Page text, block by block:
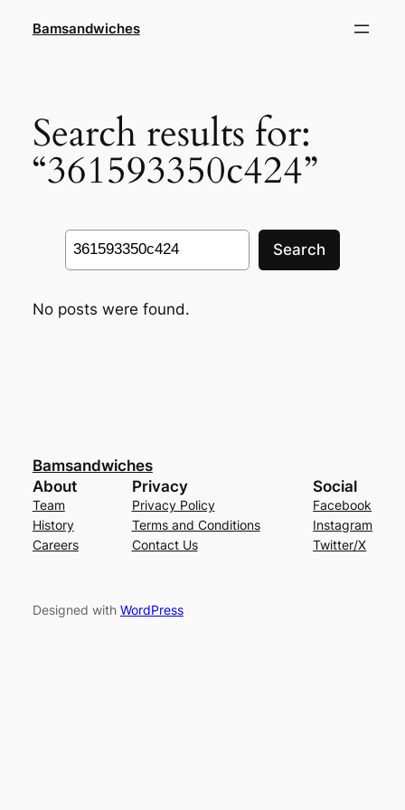
Bamsandwiches
Search results for:
“361593350c424”
Search
Search
No posts were found.
Bamsandwiches
About
Team
History
Careers
Privacy
Privacy Policy
Terms and Conditions
Contact Us
Social
Facebook
Instagram
Twitter/X
Designed with WordPress